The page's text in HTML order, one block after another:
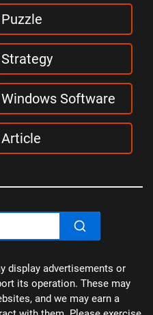
Puzzle
Strategy
Windows Software
Article
display advertisements or
its operation. These may
and we may earn a